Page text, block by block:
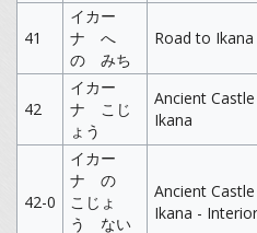
41
イカー
ナ へ
の みち
Road to Ikana
42
イカー
ナ こじ
ょう
Ancient
Ikana
42-0
イカー
ナ の
こじょ
う ない
Ancient
Ikana - Interior